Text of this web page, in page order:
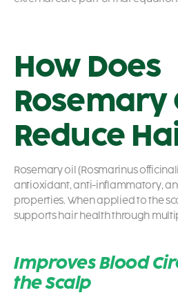
How Does
Rosemary
Reduce
Rosemary oil (Rosmarinus
antioxidant, anti-inflammatory,
properties. When applied to the
supports hair health through
Improves Blood
the Scalp